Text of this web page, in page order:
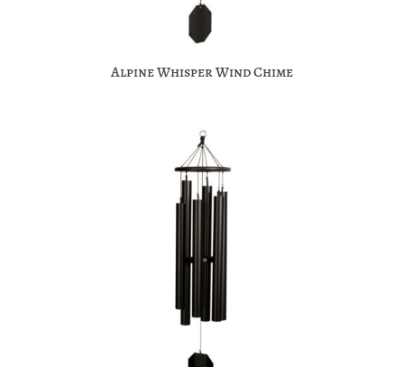
Alpine Whisper Wind Chime